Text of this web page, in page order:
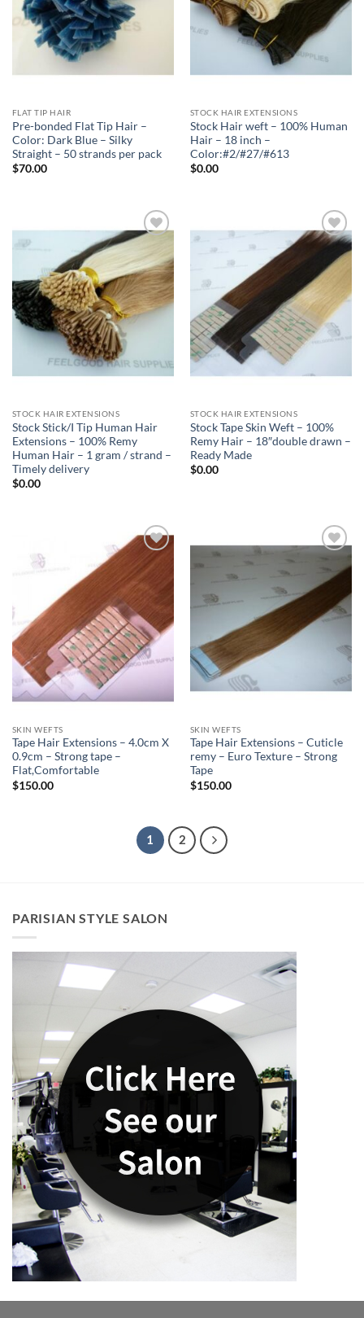
FLAT TIP HAIR
Pre-bonded Flat Tip Hair –
Color: Dark Blue – Silky
Straight – 50 strands per pack
$70.00
STOCK HAIR EXTENSIONS
Stock Hair weft – 100% Human
Hair – 18 inch –
Color:#2/#27/#613
$0.00
Wishlist
STOCK HAIR EXTENSIONS
Stock Stick/I Tip Human Hair
Extensions – 100% Remy
Human Hair – 1 gram / strand –
Timely delivery
$0.00
Add to
Wishlist
STOCK HAIR EXTENSIONS
Stock Tape Skin Weft – 100%
Remy Hair – 18″double drawn –
Ready Made
$0.00
Add to
Wishlist
SKIN WEFTS
Tape Hair Extensions – 4.0cm X
0.9cm – Strong tape –
Flat,Comfortable
$150.00
Add to
Wishlist
SKIN WEFTS
Tape Hair Extensions – Cuticle
remy – Euro Texture – Strong
Tape
$150.00
1 2
PARISIAN STYLE SALON